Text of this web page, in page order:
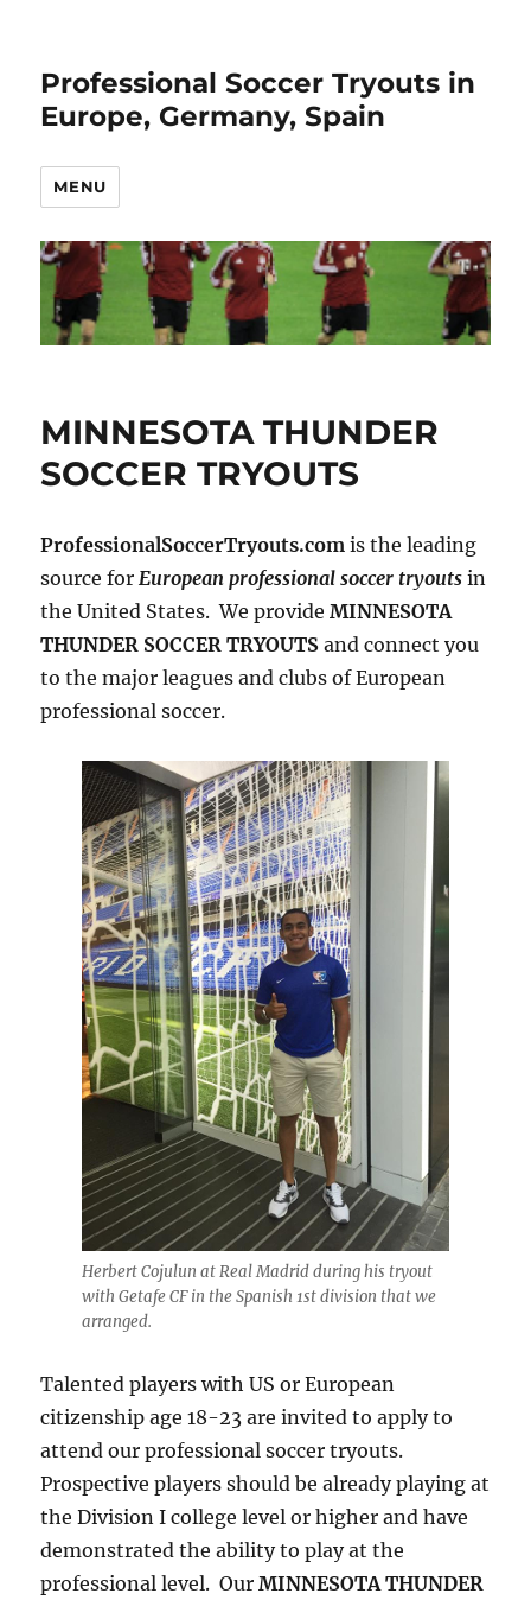
Professional Soccer Tryouts in
Europe, Germany, Spain
MENU
MINNESOTA THUNDER
SOCCER TRYOUTS
ProfessionalSoccerTryouts.com is the leading
source forEuropean professional soccer tryouts in
the United States. We provideMINNESOTA
THUNDER SOCCER TRYOUTS and connect you
to the major leagues and clubs of European
professional soccer.
Herbert Cojulun at Real Madrid during his tryout
with Getafe CF in the Spanish 1st division that we
arranged.
Talented players with US or European
citizenship age 18-23 are invited to apply to
attend our professional soccer tryouts.
Prospective players should be already playing at
the Division I college level or higher and have
demonstrated the ability to play at the
professional level. OurMINNESOTA THUNDER